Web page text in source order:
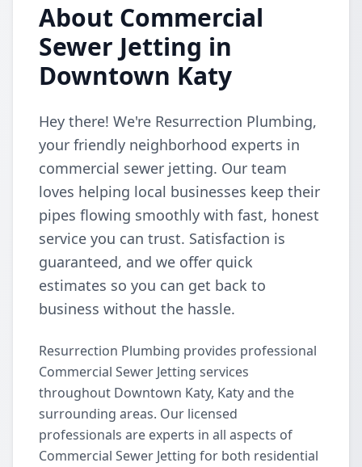
About Commercial
Sewer Jetting in
Downtown Katy
Hey there! We're Resurrection Plumbing,
your friendly neighborhood experts in
commercial sewer jetting. Our team
loves helping local businesses keep their
pipes flowing smoothly with fast, honest
service you can trust. Satisfaction is
guaranteed, and we offer quick
estimates so you can get back to
business without the hassle.
Resurrection Plumbing provides professional
Commercial Sewer Jetting services
throughout Downtown Katy, Katy and the
surrounding areas. Our licensed
professionals are experts in all aspects of
Commercial Sewer Jetting for both residential